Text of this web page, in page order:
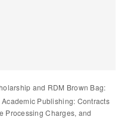
and RDM Brown Bag:
Publishing: Contracts
Processing Charges, and